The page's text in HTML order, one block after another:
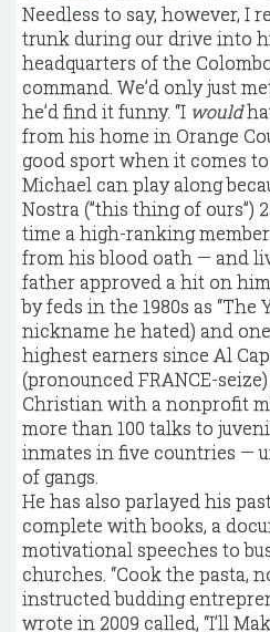
Needless to say, however, I
trunk during our drive into
headquarters of the
command. We’d only just
he’d find it funny. “I would
from his home in Orange
good sport when it comes to
Michael can play along
Nostra (”this thing of ours”)
time a high-ranking
from his blood oath — and
father approved a hit on
by feds in the 1980s as “The
nickname he hated) and
highest earners since Al
(pronounced FRANCE-
Christian with a nonprofit
more than 100 talks to
inmates in five countries —
of gangs.
He has also parlayed his
complete with books, a
motivational speeches to
churches. “Cook the pasta,
instructed budding
wrote in 2009 called, “I’ll